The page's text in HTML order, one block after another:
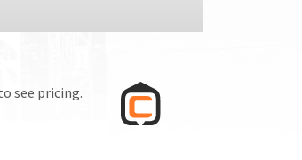
WIDE APPLICATIONS
see pricing.